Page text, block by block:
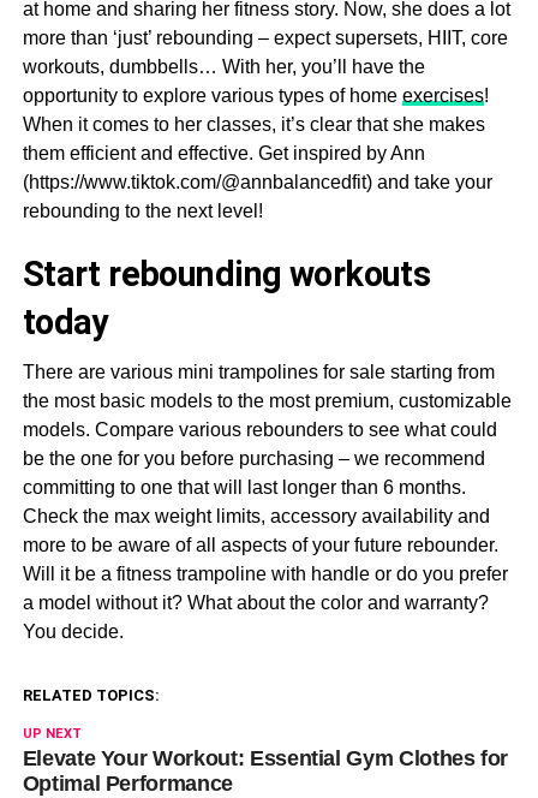
at home and sharing her fitness story. Now, she does a lot
more than ‘just’ rebounding – expect supersets, HIIT, core
workouts, dumbbells… With her, you’ll have the
opportunity to explore various types of home exercises!
When it comes to her classes, it’s clear that she makes
them efficient and effective. Get inspired by Ann
(https://www.tiktok.com/@annbalancedfit) and take your
rebounding to the next level!
Start rebounding workouts
today
There are various mini trampolines for sale starting from
the most basic models to the most premium, customizable
models. Compare various rebounders to see what could
be the one for you before purchasing – we recommend
committing to one that will last longer than 6 months.
Check the max weight limits, accessory availability and
more to be aware of all aspects of your future rebounder.
Will it be a fitness trampoline with handle or do you prefer
a model without it? What about the color and warranty?
You decide.
RELATED TOPICS:
UP NEXT
Elevate Your Workout: Essential Gym Clothes for
Optimal Performance